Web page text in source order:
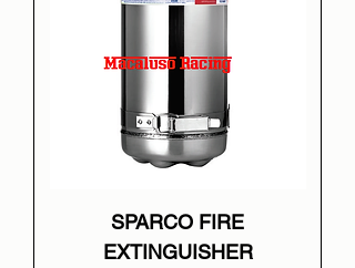
SPARCO FIRE
EXTINGUISHER